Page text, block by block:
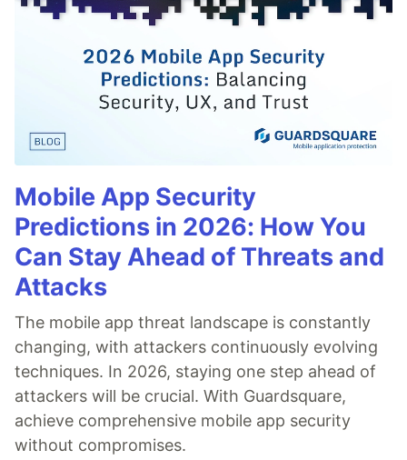
Mobile App Security
Predictions in 2026: How You
Can Stay Ahead of Threats and
Attacks
The mobile app threat landscape is constantly
changing, with attackers continuously evolving
techniques. In 2026, staying one step ahead of
attackers will be crucial. With Guardsquare,
achieve comprehensive mobile app security
without compromises.